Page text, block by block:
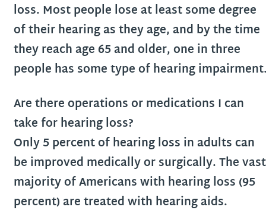
loss. Most people lose at least some degree
of their hearing as they age, and by the time
they reach age 65 and older, one in three
people has some type of hearing
Are there operations or medications I can
take for hearing loss?
Only 5 percent of hearing loss in adults can
be improved medically or surgically. The vast
majority of Americans with hearing loss (95
percent) are treated with hearing aids.